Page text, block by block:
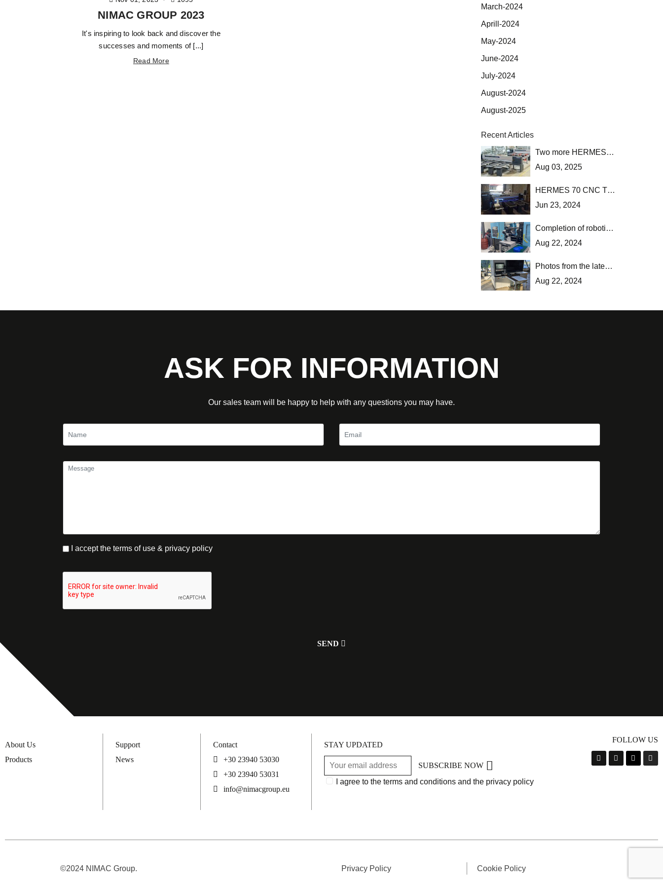
NIMAC GROUP 2023
It's inspiring to look back and discover the
successes and moments of [...]
Read More
March-2024
Aprill-2024
May-2024
June-2024
July-2024
August-2024
August-2025
Recent Articles
Two more HERMES 70 CNC heading to the UK!
Aug 03, 2025
HERMES 70 CNC TL saw with automatic loading has been installed at Stassinopoulos at Menidi, Attica.
Jun 23, 2024
Completion of robotic application installation in Thessaloniki.
Aug 22, 2024
Photos from the latest installation of new machinery and software in Kilkis.
Aug 22, 2024
ASK FOR INFORMATION
Our sales team will be happy to help with any questions you may have.
I accept the terms of use & privacy policy
About Us
Products
Support
News
Contact
+30 23940 53030
+30 23940 53031
info@nimacgroup.eu
STAY UPDATED
SUBSCRIBE NOW
I agree to the terms and conditions and the privacy policy
FOLLOW US
©2024 NIMAC Group. Privacy Policy Cookie Policy